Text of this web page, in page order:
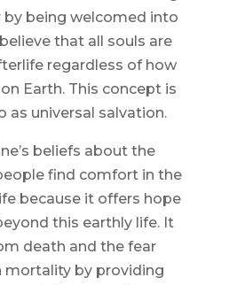
by being welcomed into
that all souls are
regardless of how
Earth. This concept is
as universal salvation.
beliefs about the
find comfort in the
because it offers hope
this earthly life. It
death and the fear
mortality by providing